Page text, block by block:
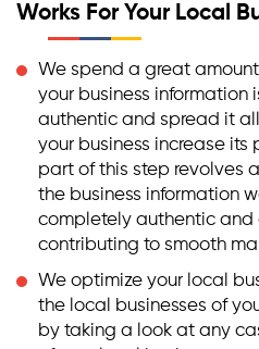
Works For Your Local
We spend a great
your business information
authentic and spread it
your business increase its
part of this step revolves
the business information
completely authentic and
contributing to smooth
We optimize your local
the local businesses of
by taking a look at any